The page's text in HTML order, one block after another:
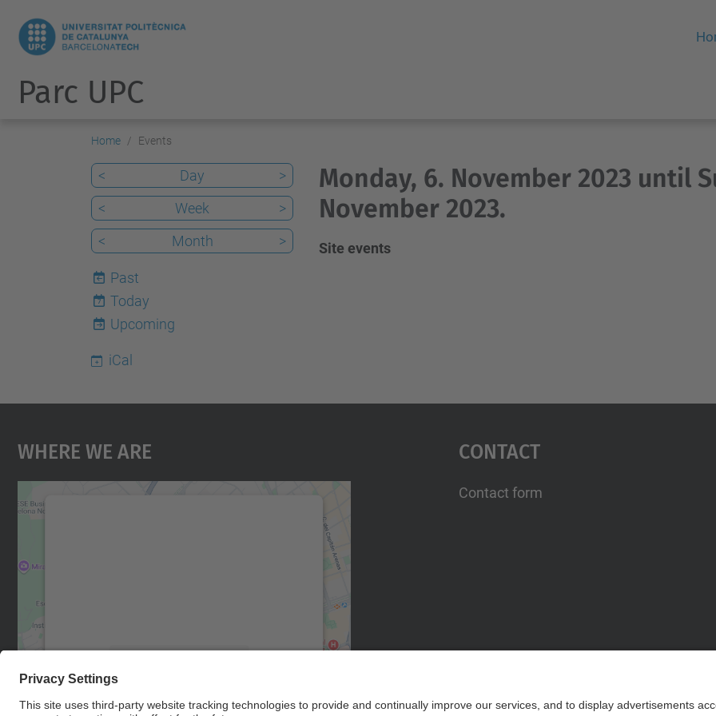
Parc UPC
Home Events
Monday, 6. November 2023 until
November 2023.
Site events
< Day
>
<
Week
>
<
Month >
Past
7
Today
Upcoming
iCal
Where We Are
Accept
Contact
Contact form